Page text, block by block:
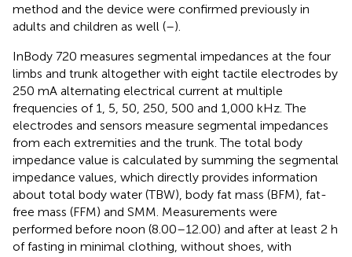
method and the device were confirmed previously in
adults and children as well (–).
InBody 720 measures segmental impedances at the four
limbs and trunk altogether with eight tactile electrodes by
250 mA alternating electrical current at multiple
frequencies of 1, 5, 50, 250, 500 and 1,000 kHz. The
electrodes and sensors measure segmental impedances
from each extremities and the trunk. The total body
impedance value is calculated by summing the segmental
impedance values, which directly provides information
about total body water (TBW), body fat mass (BFM), fat-
free mass (FFM) and SMM. Measurements were
performed before noon (8.00–12.00) and after at least 2 h
of fasting in minimal clothing, without shoes, with